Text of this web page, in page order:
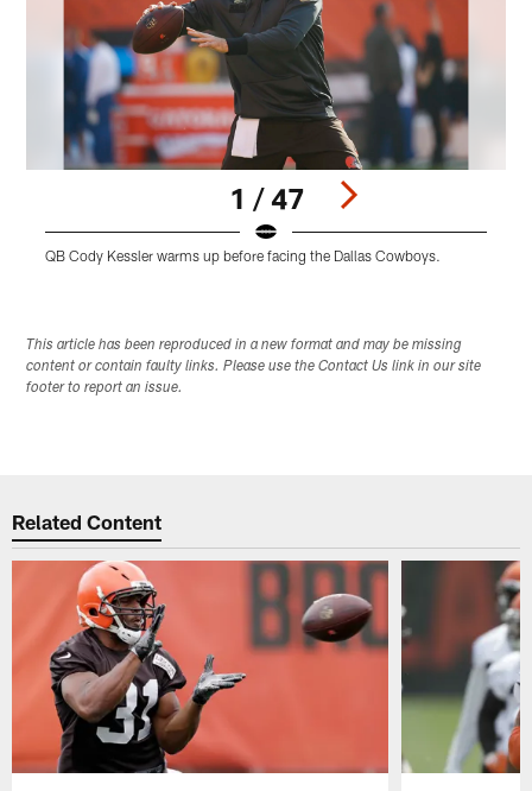
1 / 47
QB Cody Kessler warms up before facing the Dallas Cowboys.
This article has been reproduced in a new format and may be missing
content or contain faulty links. Please use the Contact Us link in our site
footer to report an issue.
Related Content